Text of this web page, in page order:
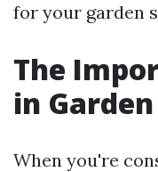
for your garden
The
in
When you're